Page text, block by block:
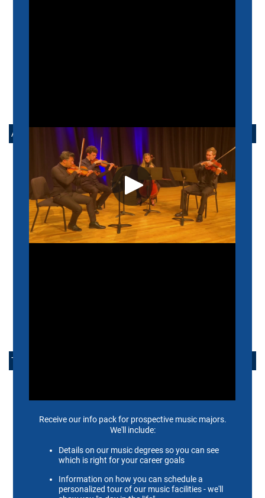
ABOUT US
MISSION
HISTORY
ADMINISTRATION
FACULTY
TAKE ACTION
ALUMNI
SCHEIDT FAMILY PERFORMING ARTS CENTER
CONTACT US